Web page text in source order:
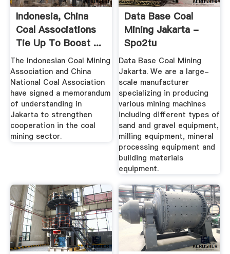
Indonesia, China
Coal Associations
Tie Up To Boost ...
The Indonesian Coal Mining
Association and China
National Coal Association
have signed a memorandum
of understanding in
Jakarta to strengthen
cooperation in the coal
mining sector.
Data Base Coal
Mining Jakarta -
Spo2tu
Data Base Coal Mining
Jakarta. We are a large-
scale manufacturer
specializing in producing
various mining machines
including different types of
sand and gravel equipment,
milling equipment, mineral
processing equipment and
building materials
equipment.